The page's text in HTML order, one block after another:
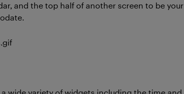
and the top half of another screen to be your